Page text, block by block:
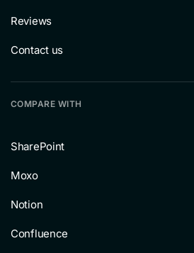
Reviews
Contact us
COMPARE WITH
SharePoint
Moxo
Notion
Confluence